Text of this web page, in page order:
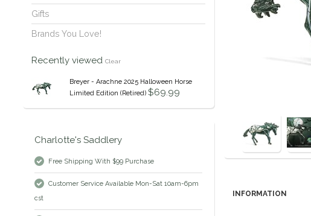
Gifts
Brands You Love!
Recently viewed Clear
Breyer - Arachne 2025 Halloween Horse
Limited Edition (Retired) $69.99
Charlotte's Saddlery
Free Shipping With $99 Purchase
Customer Service Available Mon-Sat 10am-6pm
cst
INFORMATION